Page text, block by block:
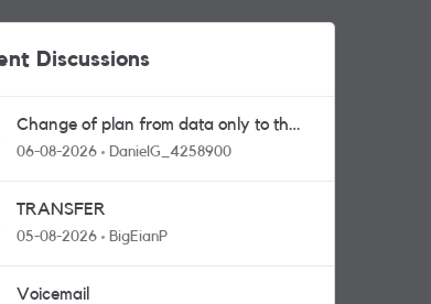
Discussions
Change of plan from data only to the
one with calls and messages
06-08-2026 DanielG_4258900
TRANSFER
05-08-2026 BigEianP
Voicemail